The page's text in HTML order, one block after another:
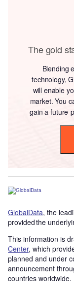
The gold
Blending
technology,
will enable
market. You
gain a future-
GlobalData, the
provided the
This information is
Center, which
planned and under
announcement
countries worldwide.